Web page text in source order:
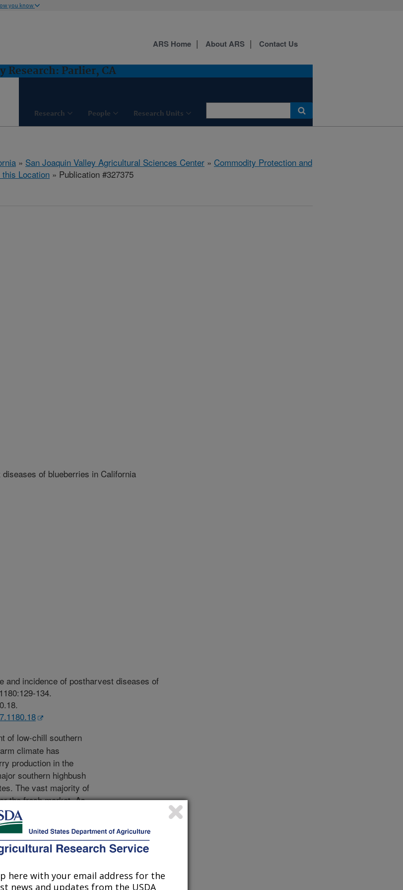
you know
Parlier, CA
Research People Research Units
ARS Home About ARS Contact Us
» San Joaquin Valley Agricultural Sciences Center » Commodity Protection and
Location » Publication #327375
of blueberries in California
and incidence of postharvest diseases of
134.
of low-chill southern
climate has
production in the
southern highbush
The vast majority of
the fresh market. As
industry has a need to
marketing
fruit is limited by
we conducted a 2-
diseases affecting
fruit at harvest from
stored the fruit
here with your email address for the
news and updates from the USDA